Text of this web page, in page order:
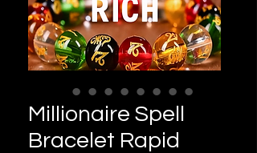
Millionaire Spell
Bracelet Rapid